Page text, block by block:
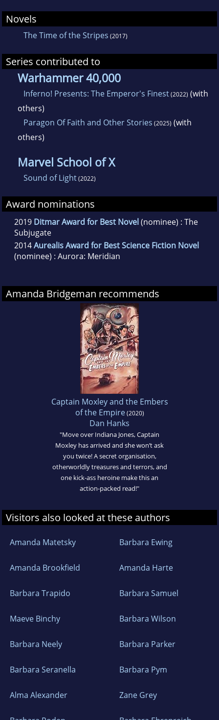
Novels
The Time of the Stripes (2017)
Series contributed to
Warhammer 40,000
Inferno! Presents: The Emperor's Finest(2022) (with
others)
Paragon Of Faith and Other Stories (2025) (with
others)
Marvel School of X
Sound of Light(2022)
Award nominations
2019 Ditmar Award for Best Novel (nominee) : The
Subjugate
2014Aurealis Award for Best Science Fiction Novel
(nominee) : Aurora: Meridian
Amanda Bridgeman recommends
Captain Moxley and the Embers
of the Empire(2020)
Dan Hanks
"Move over Indiana Jones, Captain
Moxley has arrived and she won’t ask
you twice! A secret organisation,
otherworldly treasures and terrors, and
one kick-ass heroine make this an
action-packed read!"
Visitors also looked at these authors
Amanda Matetsky Barbara Ewing
Amanda Brookfield Amanda Harte
Barbara Trapido Barbara Samuel
Maeve Binchy Barbara Wilson
Barbara Neely Barbara Parker
Barbara Seranella Barbara Pym
Alma Alexander Zane Grey